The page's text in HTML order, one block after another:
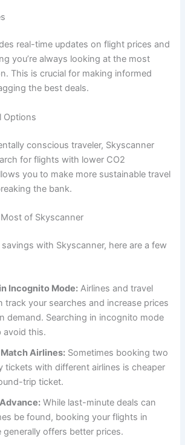
real-time updates on flight prices and
you’re always looking at the most
This is crucial for making informed
the best deals.
Options
conscious traveler, Skyscanner
for flights with lower CO2
you to make more sustainable travel
the bank.
of Skyscanner
with Skyscanner, here are a few
Incognito Mode: Airlines and travel
track your searches and increase prices
demand. Searching in incognito mode
avoid this.
Match Airlines: Sometimes booking two
tickets with different airlines is cheaper
trip ticket.
While last-minute deals can
be found, booking your flights in
generally offers better prices.